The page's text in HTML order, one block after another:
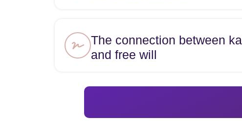
The connection between
and free will